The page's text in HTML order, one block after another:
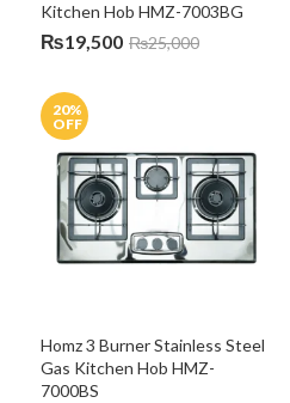
Kitchen Hob HMZ-7003BG
₨19,500 ₨25,000
20%
OFF
Homz 3 Burner Stainless Steel
Gas Kitchen Hob HMZ-
7000BS